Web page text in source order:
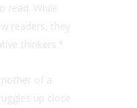
read. While
readers, they
thinkers.*
of a
up close